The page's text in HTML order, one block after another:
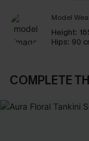
Model
Height:
Hips: 90
COMPLETE